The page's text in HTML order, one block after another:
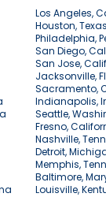
Los Angeles,
Houston, Texas
Philadelphia,
San Diego,
San Jose,
Jacksonville,
Sacramento,
Indianapolis,
Seattle,
Fresno,
Nashville,
Detroit,
Memphis,
Baltimore,
Louisville,